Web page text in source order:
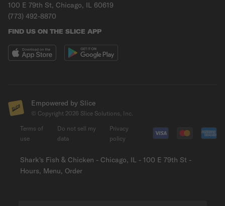
100 E 79th St, Chicago, IL 60619
(773) 492-8870
FIND US ON THE SLICE APP
Empowered by Slice
© Copyright 2026 Slice Solutions, Inc.
Shark's Fish & Chicken - Chicago, IL - 100 E 79th St -
Hours, Menu, Order
Terms of
use
Do not sell my
data
Privacy
policy